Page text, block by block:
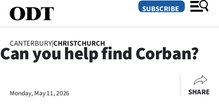
Dunedin
SUBSCRIBE
CANTERBURY|CHRISTCHURCH
Can you help find Corban?
Monday, May 11, 2026 SHARE